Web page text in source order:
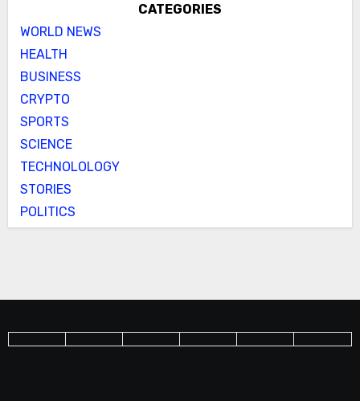
CATEGORIES
WORLD NEWS
HEALTH
BUSINESS
CRYPTO
SPORTS
SCIENCE
TECHNOLOLOGY
STORIES
POLITICS